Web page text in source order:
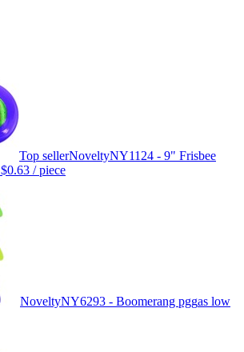
Top sellerNoveltyNY1124 - 9" Frisbee
$0.63 / piece
NoveltyNY6293 - Boomerang pggas low